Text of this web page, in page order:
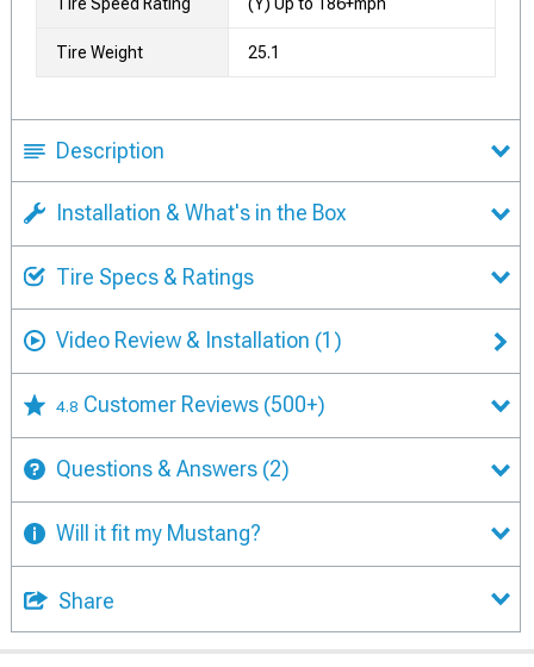
Tire Weight 25.1
Description
Installation & What's in the Box
Tire Specs & Ratings
Video Review & Installation (1)
4.8 Customer Reviews (500+)
Questions & Answers (2)
Will it fit my Mustang?
Share